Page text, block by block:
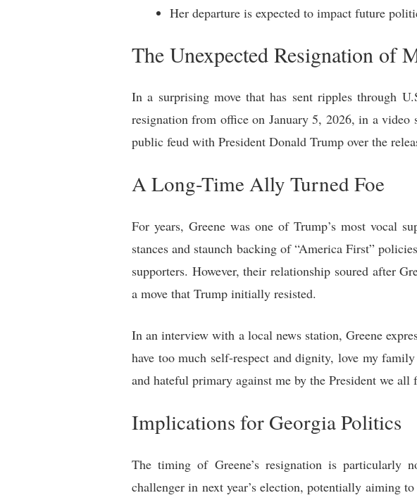
Her departure is expected to impact future
The Unexpected Resignation of
In a surprising move that has sent ripples through
resignation from office on January 5, 2026, in a video
public feud with President Donald Trump over the
A Long-Time Ally Turned Foe
For years, Greene was one of Trump’s most vocal
stances and staunch backing of “America First”
supporters. However, their relationship soured after
a move that Trump initially resisted.
In an interview with a local news station, Greene
have too much self-respect and dignity, love my
and hateful primary against me by the President we all
Implications for Georgia Politics
The timing of Greene’s resignation is particularly
challenger in next year’s election, potentially aiming